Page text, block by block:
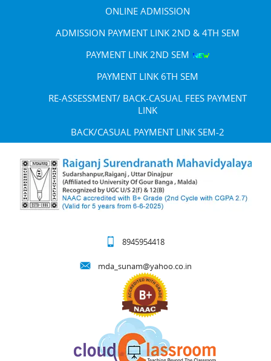
ONLINE ADMISSION
ADMISSION PAYMENT LINK 2ND & 4TH SEM
PAYMENT LINK 2ND SEM
PAYMENT LINK 6TH SEM
RE-ASSESSMENT/ BACK-CASUAL FEES PAYMENT
LINK
BACK/CASUAL PAYMENT LINK SEM-2
8945954418
mda_sunam@yahoo.co.in